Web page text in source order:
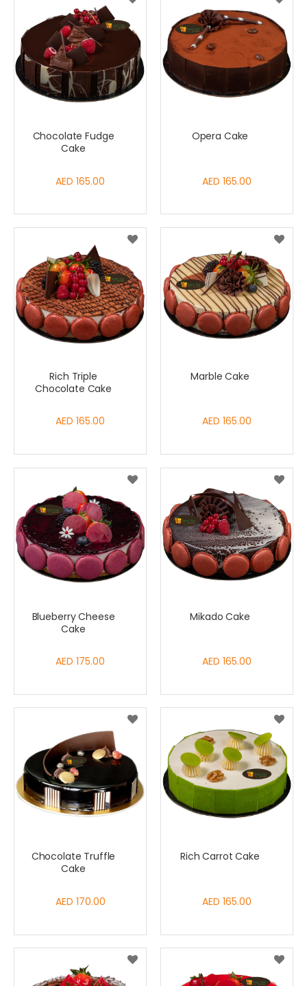
Chocolate Fudge
Cake
AED 165.00
Opera Cake
AED 165.00
Rich Triple
Chocolate Cake
AED 165.00
Marble Cake
AED 165.00
Blueberry Cheese
Cake
AED 175.00
Mikado Cake
AED 165.00
Chocolate Truffle
Cake
AED 170.00
Rich Carrot Cake
AED 165.00